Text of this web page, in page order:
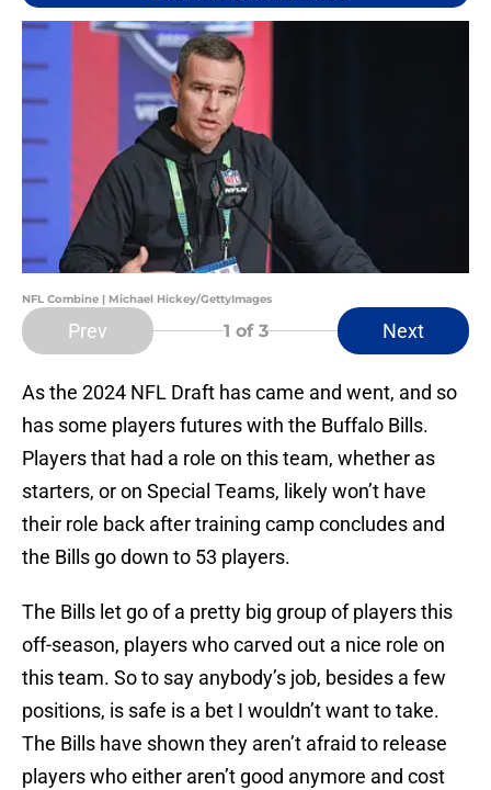
NFL Combine | Michael Hickey/GettyImages
Prev 1 of 3 Next
As the 2024 NFL Draft has came and went, and so
has some players futures with the Buffalo Bills.
Players that had a role on this team, whether as
starters, or on Special Teams, likely won’t have
their role back after training camp concludes and
the Bills go down to 53 players.
The Bills let go of a pretty big group of players this
off-season, players who carved out a nice role on
this team. So to say anybody’s job, besides a few
positions, is safe is a bet I wouldn’t want to take.
The Bills have shown they aren’t afraid to release
players who either aren’t good anymore and cost